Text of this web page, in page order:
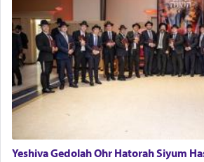
Yeshiva Gedolah Ohr Hatorah Siyum